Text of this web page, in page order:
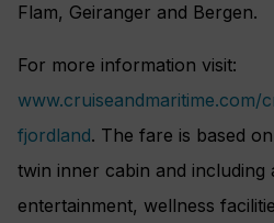
Flam, Geiranger and Bergen.
For more information visit:
www.cruiseandmaritime.com/
fjordland. The fare is based
twin inner cabin and including
entertainment, wellness